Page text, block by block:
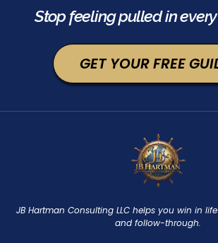
Stop feeling pulled in
GET YOUR FREE
JB Hartman Consulting LLC helps you win in
and follow-through.